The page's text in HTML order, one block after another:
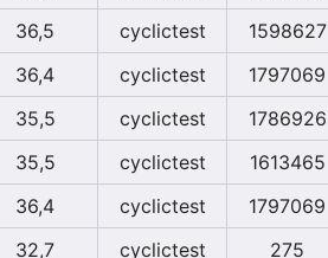
36,5 cyclictest 1598627
36,4 cyclictest 1797069
35,5 cyclictest 1786926
35,5 cyclictest 1613465
36,4 cyclictest 1797069
32,7 cyclictest 275